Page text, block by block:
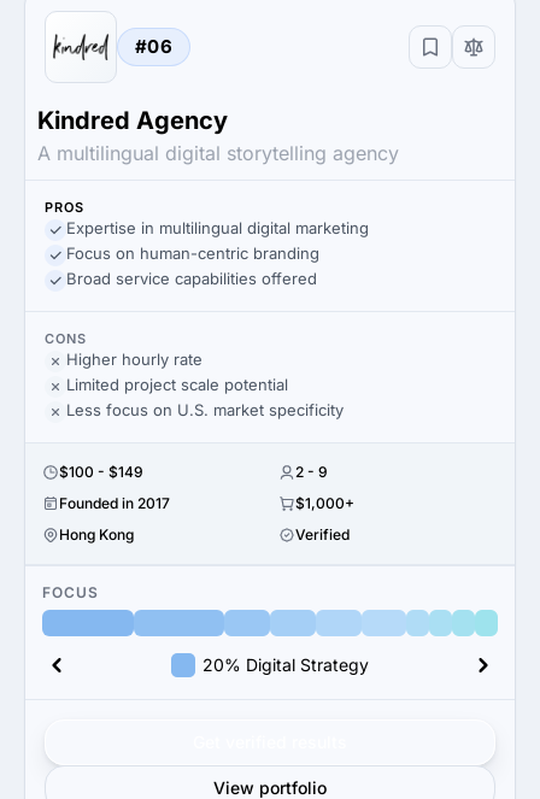
#06
Kindred Agency
A multilingual digital storytelling agency
PROS
Expertise in multilingual digital marketing
Focus on human-centric branding
Broad service capabilities offered
CONS
Higher hourly rate
Limited project scale potential
Less focus on U.S. market specificity
$100 - $149
2 - 9
Founded in 2017
$1,000+
Hong Kong
Verified
FOCUS
20% Digital Strategy
View portfolio